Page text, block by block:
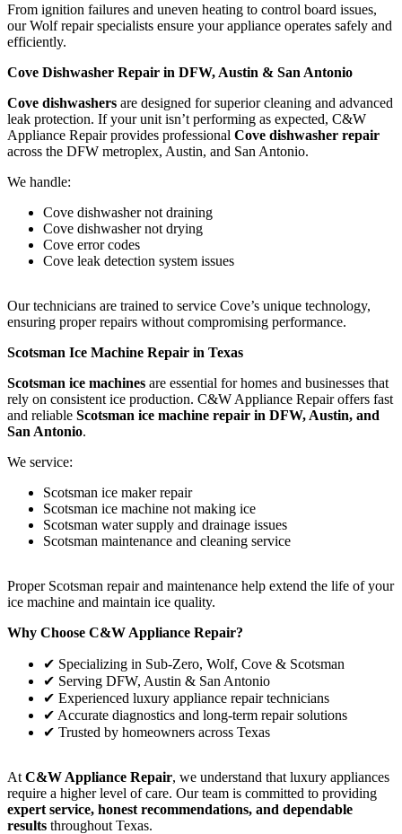
From ignition failures and uneven heating to control board issues,
our Wolf repair specialists ensure your appliance operates safely and
efficiently.
Cove Dishwasher Repair in DFW, Austin & San Antonio
Cove dishwashers are designed for superior cleaning and advanced
leak protection. If your unit isn’t performing as expected, C&W
Appliance Repair provides professional Cove dishwasher repair
across the DFW metroplex, Austin, and San Antonio.
We handle:
Cove dishwasher not draining
Cove dishwasher not drying
Cove error codes
Cove leak detection system issues
Our technicians are trained to service Cove’s unique technology,
ensuring proper repairs without compromising performance.
Scotsman Ice Machine Repair in Texas
Scotsman ice machines are essential for homes and businesses that
rely on consistent ice production. C&W Appliance Repair offers fast
and reliable Scotsman ice machine repair in DFW, Austin, and
San Antonio.
We service:
Scotsman ice maker repair
Scotsman ice machine not making ice
Scotsman water supply and drainage issues
Scotsman maintenance and cleaning service
Proper Scotsman repair and maintenance help extend the life of your
ice machine and maintain ice quality.
Why Choose C&W Appliance Repair?
✔ Specializing in Sub-Zero, Wolf, Cove & Scotsman
✔ Serving DFW, Austin & San Antonio
✔ Experienced luxury appliance repair technicians
✔ Accurate diagnostics and long-term repair solutions
✔ Trusted by homeowners across Texas
At C&W Appliance Repair, we understand that luxury appliances
require a higher level of care. Our team is committed to providing
expert service, honest recommendations, and dependable
results throughout Texas.